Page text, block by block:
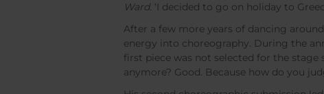
Ward. ‘I decided to go on holiday to
After a few more years of dancing
energy into choreography. During the
first piece was not selected for the stage
anymore? Good. Because how do you